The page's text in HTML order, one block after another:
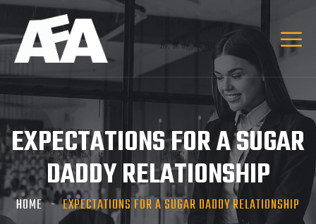
EXPECTATIONS FOR A SUGAR
DADDY RELATIONSHIP
HOME EXPECTATIONS FOR A SUGAR DADDY RELATIONSHIP